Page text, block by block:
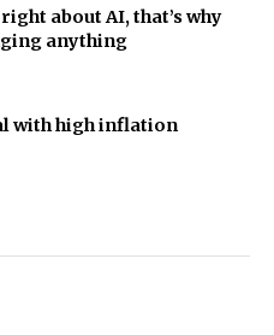
about AI, that’s why
anything
with high inflation